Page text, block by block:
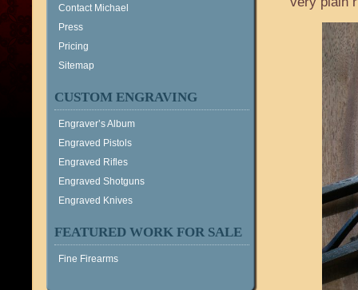
Contact Michael
Press
Pricing
Sitemap
CUSTOM ENGRAVING
Engraver’s Album
Engraved Pistols
Engraved Rifles
Engraved Shotguns
Engraved Knives
FEATURED WORK FOR SALE
Fine Firearms